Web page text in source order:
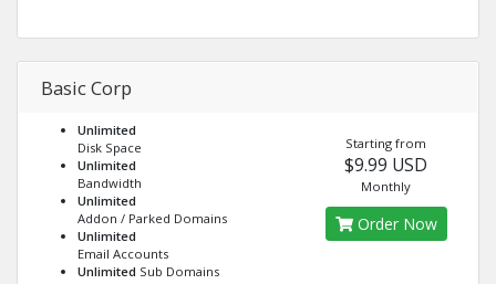
Basic Corp
Unlimited
Disk Space
Unlimited
Bandwidth
Unlimited
Addon / Parked Domains
Unlimited
Email Accounts
Unlimited Sub Domains
Starting from
$9.99 USD
Monthly
Order Now